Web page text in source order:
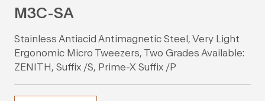
M3C-SA
Stainless Antiacid Antimagnetic Steel, Very Light
Ergonomic Micro Tweezers, Two Grades Available:
ZENITH, Suffix /S, Prime-X Suffix /P